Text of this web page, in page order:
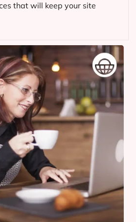
that will keep your site